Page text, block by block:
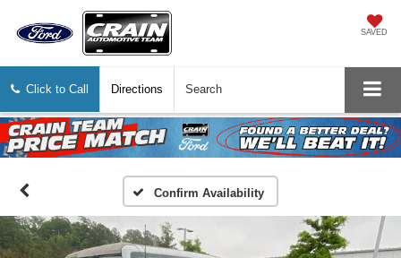
SAVED
Click to Call Directions Search
Confirm Availability